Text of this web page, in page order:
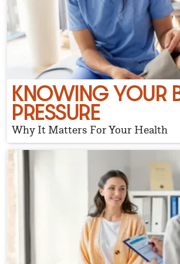
KNOWING YOUR
PRESSURE
Why It Matters For Your Health